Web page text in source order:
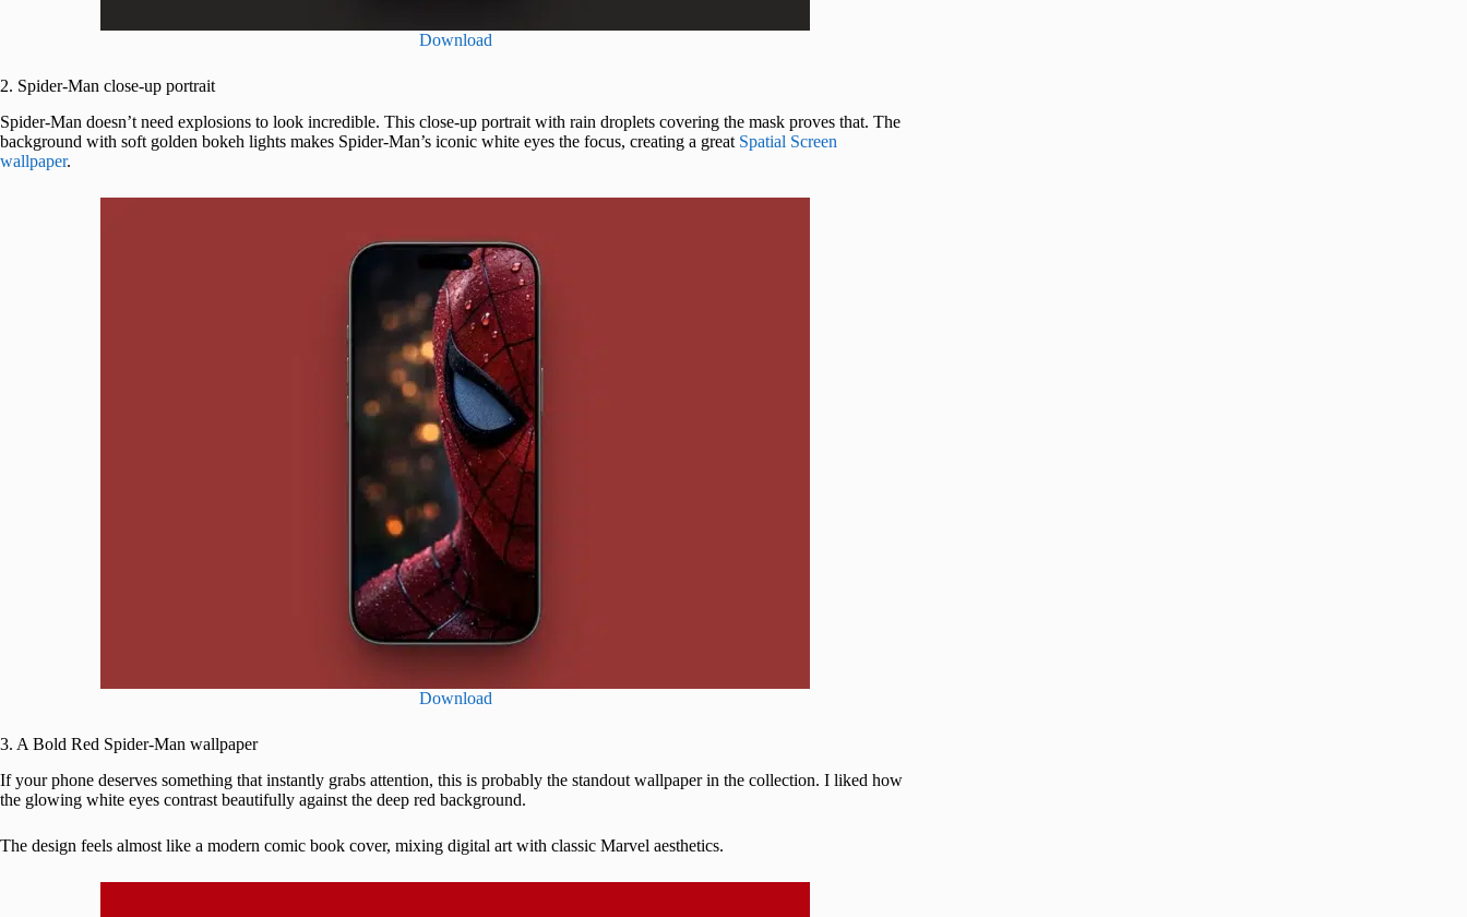
Download
2. Spider-Man close-up portrait
Spider-Man doesn’t need explosions to look incredible. This close-up portrait with rain droplets covering the mask proves that. The
background with soft golden bokeh lights makes Spider-Man’s iconic white eyes the focus, creating a great Spatial Screen
wallpaper.
Download
3. A Bold Red Spider-Man wallpaper
If your phone deserves something that instantly grabs attention, this is probably the standout wallpaper in the collection. I liked how
the glowing white eyes contrast beautifully against the deep red background.
The design feels almost like a modern comic book cover, mixing digital art with classic Marvel aesthetics.